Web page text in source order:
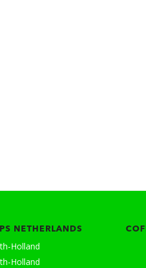
NETHERLANDS
Holland
Holland